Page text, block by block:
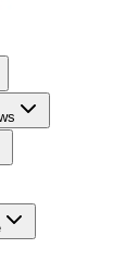
Advisor
Market News
Retirement 101